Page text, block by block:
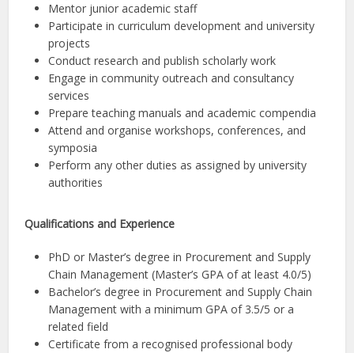
Mentor junior academic staff
Participate in curriculum development and university
projects
Conduct research and publish scholarly work
Engage in community outreach and consultancy
services
Prepare teaching manuals and academic compendia
Attend and organise workshops, conferences, and
symposia
Perform any other duties as assigned by university
authorities
Qualifications and Experience
PhD or Master’s degree in Procurement and Supply
Chain Management (Master’s GPA of at least 4.0/5)
Bachelor’s degree in Procurement and Supply Chain
Management with a minimum GPA of 3.5/5 or a
related field
Certificate from a recognised professional body